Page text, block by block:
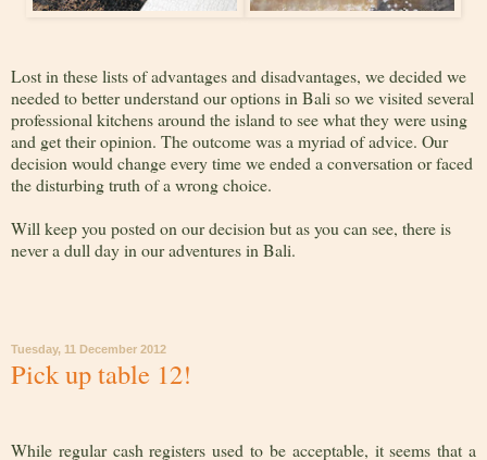
Lost in these lists of advantages and disadvantages, we decided we
needed to better understand our options in Bali so we visited several
professional kitchens around the island to see what they were using
and get their opinion. The outcome was a myriad of advice. Our
decision would change every time we ended a conversation or faced
the disturbing truth of a wrong choice.
Will keep you posted on our decision but as you can see, there is
never a dull day in our adventures in Bali.
Tuesday, 11 December 2012
Pick up table 12!
While regular cash registers used to be acceptable, it seems that a